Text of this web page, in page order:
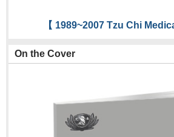
【 1989~2007 Tzu Chi
On the Cover